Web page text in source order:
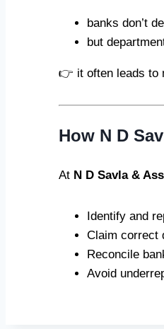
banks don’t
but
👉 it often leads to
How N D
At N D Savla &
Identify and
Claim correct
Reconcile
Avoid